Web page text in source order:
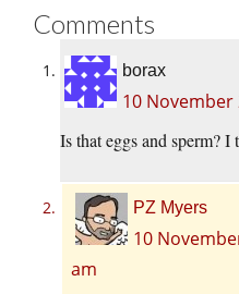
Comments
borax
10 November
Is that eggs and sperm? I
PZ Myers
10
am